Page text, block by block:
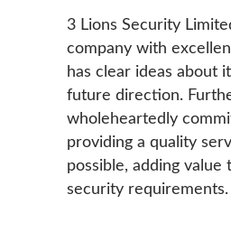
3 Lions Security
company with
has clear ideas about
future direction.
wholeheartedly
providing a quality
possible, adding value
security requirements.